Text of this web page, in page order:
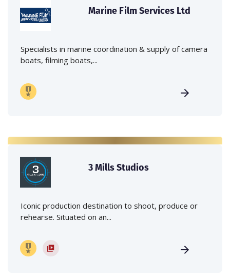
Marine Film Services Ltd
Specialists in marine coordination & supply of camera
boats, filming boats,...
3 Mills Studios
Iconic production destination to shoot, produce or
rehearse. Situated on an...